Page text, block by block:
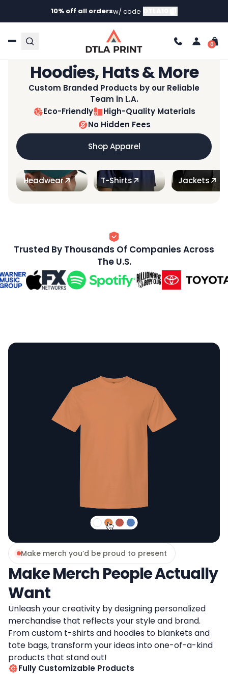
10% off all ordersw/ code
Not All Prints Are Created Equal™
Custom T-Shirts,
Hoodies, Hats & More
Custom Branded Products by our Reliable
Team in L.A.
Eco-Friendly
High-Quality Materials
No Hidden Fees
Shop Apparel
Headwear T-Shirts Jackets
Trusted By Thousands Of Companies Across
The U.S.
Make Merch People Actually
Want
Make merch you’d be proud to present
Unleash your creativity by designing personalized
merchandise that reflects your style and brand.
From custom t-shirts and hoodies to blankets and
tote bags, transform your ideas into one-of-a-kind
products that stand out!
Fully Customizable Products